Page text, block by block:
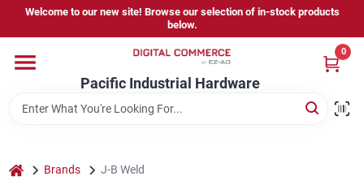
content
Welcome to our new site! Browse our selection of in-stock products
below.
Pacific Industrial Hardware
0
Home
home Brands J-B Weld